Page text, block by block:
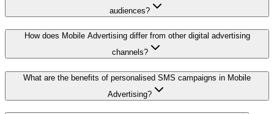
audiences?
How does Mobile Advertising differ from other digital advertising
channels?
What are the benefits of personalised SMS campaigns in Mobile
Advertising?